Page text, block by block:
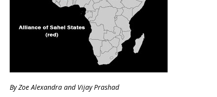
By Zoe Alexandra and Vijay Prashad